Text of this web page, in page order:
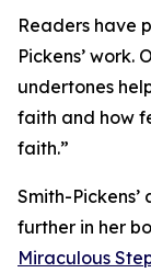
Readers have
Pickens’ work.
undertones
faith and how
faith.”
Smith-
further in her
Miraculous